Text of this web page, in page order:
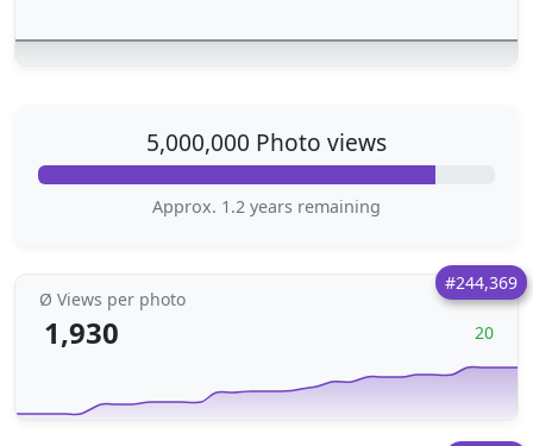
5,000,000 Photo views
Approx. 1.2 years remaining
#244,369
Ø Views per photo
1,930 20